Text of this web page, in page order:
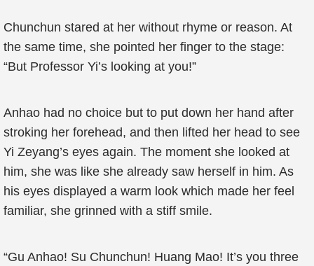
Chunchun stared at her without rhyme or reason. At
the same time, she pointed her finger to the stage:
“But Professor Yi’s looking at you!”
Anhao had no choice but to put down her hand after
stroking her forehead, and then lifted her head to see
Yi Zeyang’s eyes again. The moment she looked at
him, she was like she already saw herself in him. As
his eyes displayed a warm look which made her feel
familiar, she grinned with a stiff smile.
“Gu Anhao! Su Chunchun! Huang Mao! It’s you three